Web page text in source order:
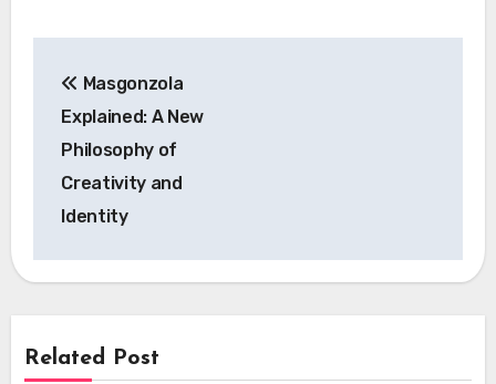
navigation
Masgonzola
Explained: A New
Philosophy of
Creativity and
Identity
Related Post